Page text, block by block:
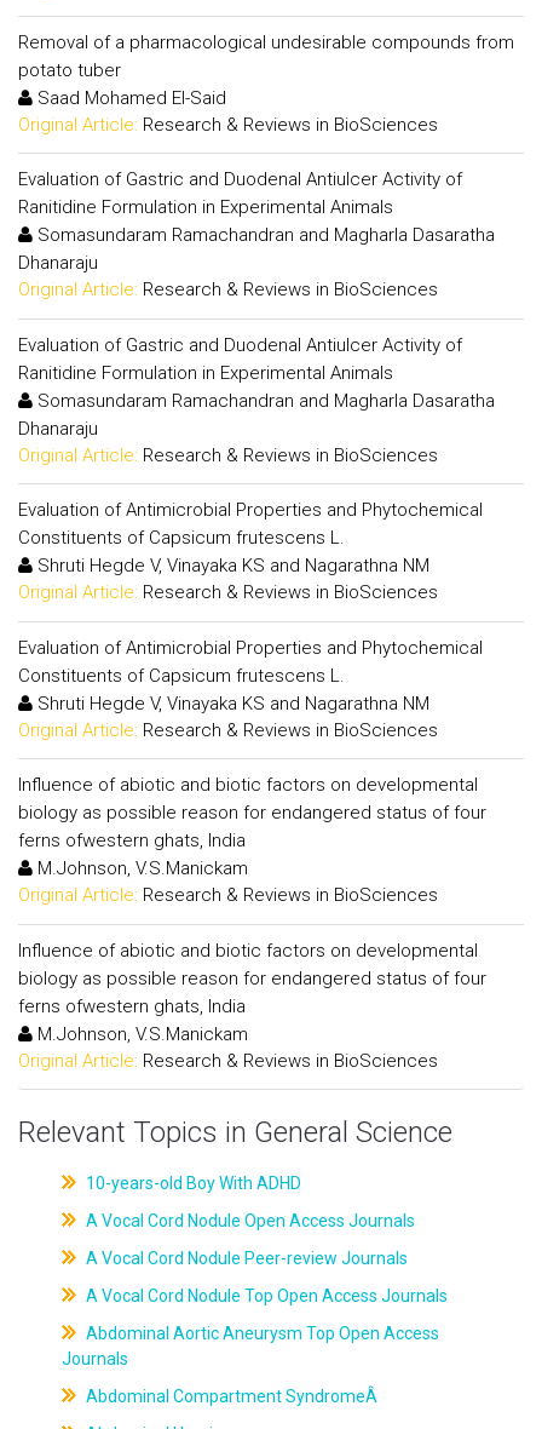
Removal of a pharmacological undesirable compounds from
potato tuber
Saad Mohamed El-Said
Original Article: Research & Reviews in BioSciences
Evaluation of Gastric and Duodenal Antiulcer Activity of
Ranitidine Formulation in Experimental Animals
Somasundaram Ramachandran and Magharla Dasaratha
Dhanaraju
Original Article: Research & Reviews in BioSciences
Evaluation of Gastric and Duodenal Antiulcer Activity of
Ranitidine Formulation in Experimental Animals
Somasundaram Ramachandran and Magharla Dasaratha
Dhanaraju
Original Article: Research & Reviews in BioSciences
Evaluation of Antimicrobial Properties and Phytochemical
Constituents of Capsicum frutescens L.
Shruti Hegde V, Vinayaka KS and Nagarathna NM
Original Article: Research & Reviews in BioSciences
Evaluation of Antimicrobial Properties and Phytochemical
Constituents of Capsicum frutescens L.
Shruti Hegde V, Vinayaka KS and Nagarathna NM
Original Article: Research & Reviews in BioSciences
Influence of abiotic and biotic factors on developmental
biology as possible reason for endangered status of four
ferns ofwestern ghats, India
M.Johnson, V.S.Manickam
Original Article: Research & Reviews in BioSciences
Influence of abiotic and biotic factors on developmental
biology as possible reason for endangered status of four
ferns ofwestern ghats, India
M.Johnson, V.S.Manickam
Original Article: Research & Reviews in BioSciences
Relevant Topics in General Science
10-years-old Boy With ADHD
A Vocal Cord Nodule Open Access Journals
A Vocal Cord Nodule Peer-review Journals
A Vocal Cord Nodule Top Open Access Journals
Abdominal Aortic Aneurysm Top Open Access
Journals
Abdominal Compartment SyndromeÂ